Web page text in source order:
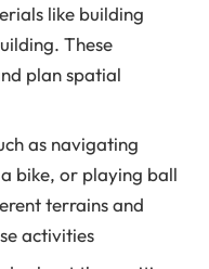
like building
These
plan spatial
as navigating
bike, or playing ball
terrains and
activities